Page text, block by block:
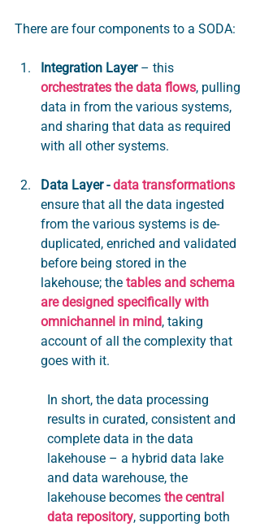
There are four components to a SODA:
Integration Layer – this
orchestrates the data flows, pulling
data in from the various systems,
and sharing that data as required
with all other systems.
Data Layer - data transformations
ensure that all the data ingested
from the various systems is de-
duplicated, enriched and validated
before being stored in the
lakehouse; the tables and schema
are designed specifically with
omnichannel in mind, taking
account of all the complexity that
goes with it.
In short, the data processing
results in curated, consistent and
complete data in the data
lakehouse – a hybrid data lake
and data warehouse, the
lakehouse becomes the central
data repository, supporting both